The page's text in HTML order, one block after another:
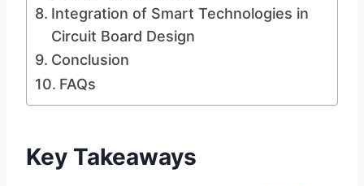
Integration of Smart Technologies in
Circuit Board Design
Conclusion
FAQs
Key Takeaways